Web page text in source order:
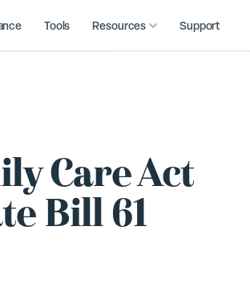
Tools Resources Support
Care Act
Bill 61